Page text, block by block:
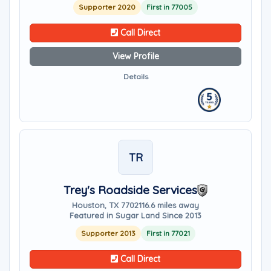
Supporter 2020 First in 77005
Call Direct
View Profile
Details
TR
Trey's Roadside Services
Houston, TX 7702116.6 miles away
Featured in Sugar Land Since 2013
Supporter 2013 First in 77021
Call Direct